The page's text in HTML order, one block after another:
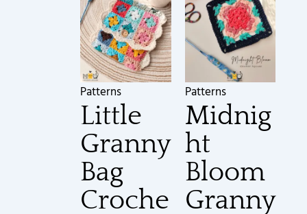
Patterns
Little
Granny
Bag
Croche
Patterns
Midnig
ht
Bloom
Granny